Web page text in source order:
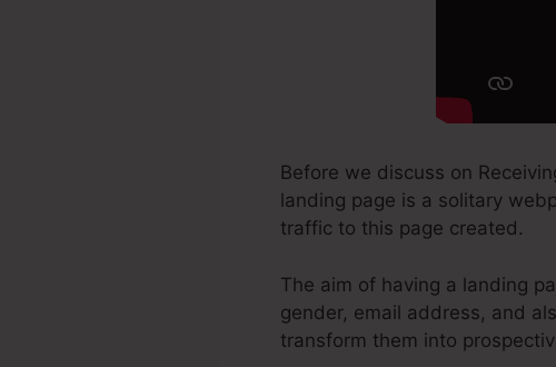
Before we discuss on
landing page is a solitary
traffic to this page created.
The aim of having a landing
gender, email address, and
transform them into